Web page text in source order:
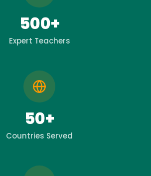
500+
Expert Teachers
50+
Countries Served